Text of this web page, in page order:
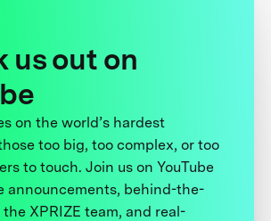
us out on
on the world’s hardest
too big, too complex, or too
to touch. Join us on YouTube
announcements, behind-the-
XPRIZE team, and real-